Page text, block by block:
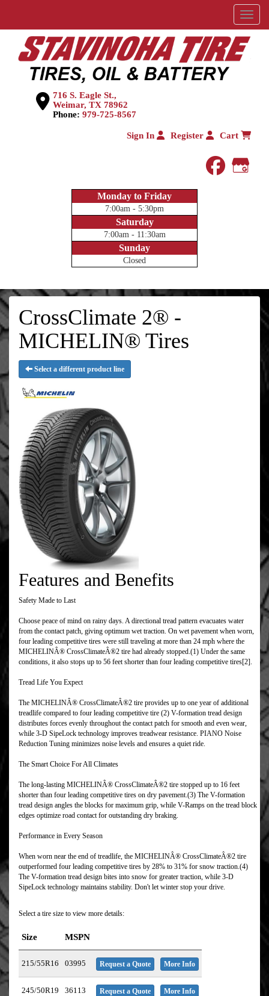
Menu
716 S. Eagle St.,
Weimar, TX 78962
Phone: 979-725-8567
Sign In Register Cart
Monday to Friday
7:00am - 5:30pm
Saturday
7:00am - 11:30am
Sunday
Closed
CrossClimate 2® -
MICHELIN® Tires
Select a different product line
Features and Benefits
Safety Made to Last
Choose peace of mind on rainy days. A directional tread pattern evacuates water
from the contact patch, giving optimum wet traction. On wet pavement when worn,
four leading competitive tires were still traveling at more than 24 mph where the
MICHELINÂ® CrossClimateÂ®2 tire had already stopped.(1) Under the same
conditions, it also stops up to 56 feet shorter than four leading competitive tires[2].
Tread Life You Expect
The MICHELINÂ® CrossClimateÂ®2 tire provides up to one year of additional
treadlife compared to four leading competitive tire (2) V-formation tread design
distributes forces evenly throughout the contact patch for smooth and even wear,
while 3-D SipeLock technology improves treadwear resistance. PIANO Noise
Reduction Tuning minimizes noise levels and ensures a quiet ride.
The Smart Choice For All Climates
The long-lasting MICHELINÂ® CrossClimateÂ®2 tire stopped up to 16 feet
shorter than four leading competitive tires on dry pavement.(3) The V-formation
tread design angles the blocks for maximum grip, while V-Ramps on the tread block
edges optimize road contact for outstanding dry braking.
Performance in Every Season
When worn near the end of treadlife, the MICHELINÂ® CrossClimateÂ®2 tire
outperformed four leading competitive tires by 28% to 31% for snow traction.(4)
The V-formation tread design bites into snow for greater traction, while 3-D
SipeLock technology maintains stability. Don't let winter stop your drive.
Select a tire size to view more details:
Size MSPN
215/55R16 03995 Request a Quote More Info
245/50R19 36113 Request a Quote More Info